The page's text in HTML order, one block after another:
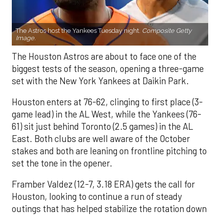
The Astros host the Yankees Tuesday night. Composite Getty
Image.
The Houston Astros are about to face one of the
biggest tests of the season, opening a three-game
set with the New York Yankees at Daikin Park.
Houston enters at 76-62, clinging to first place (3-
game lead) in the AL West, while the Yankees (76-
61) sit just behind Toronto (2.5 games) in the AL
East. Both clubs are well aware of the October
stakes and both are leaning on frontline pitching to
set the tone in the opener.
Framber Valdez (12-7, 3.18 ERA) gets the call for
Houston, looking to continue a run of steady
outings that has helped stabilize the rotation down